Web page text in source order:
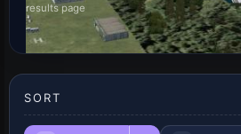
results page
SORT